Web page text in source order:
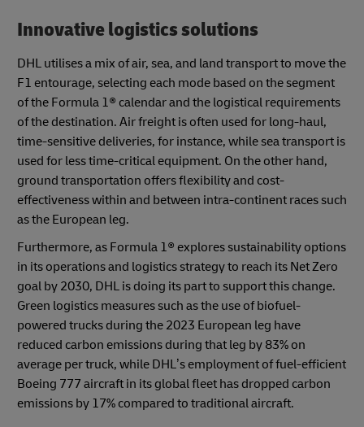
Innovative logistics solutions
DHL utilises a mix of air, sea, and land transport to move the
F1 entourage, selecting each mode based on the segment
of the Formula 1® calendar and the logistical requirements
of the destination. Air freight is often used for long-haul,
time-sensitive deliveries, for instance, while sea transport is
used for less time-critical equipment. On the other hand,
ground transportation offers flexibility and cost-
effectiveness within and between intra-continent races such
as the European leg.
Furthermore, as Formula 1® explores sustainability options
in its operations and logistics strategy to reach its Net Zero
goal by 2030, DHL is doing its part to support this change.
Green logistics measures such as the use of biofuel-
powered trucks during the 2023 European leg have
reduced carbon emissions during that leg by 83% on
average per truck, while DHL’s employment of fuel-efficient
Boeing 777 aircraft in its global fleet has dropped carbon
emissions by 17% compared to traditional aircraft.